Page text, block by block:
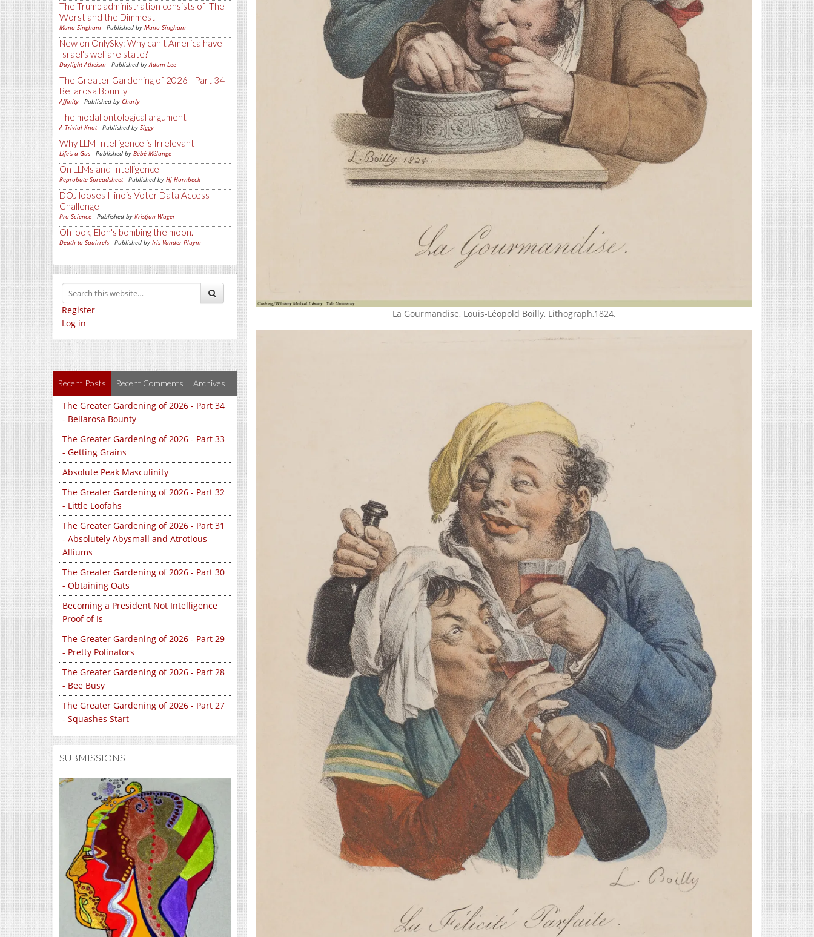
The Trump administration consists of 'The
Worst and the Dimmest'
Mano Singham - Published by Mano Singham
New on OnlySky: Why can't America have
Israel's welfare state?
Daylight Atheism - Published byAdam Lee
The Greater Gardening of 2026 - Part 34 -
Bellarosa Bounty
Affinity - Published by Charly
The modal ontological argument
A Trivial Knot- Published by Siggy
Why LLM Intelligence is Irrelevant
Life's a Gas - Published by Bébé Mélange
On LLMs and Intelligence
Reprobate Spreadsheet- Published by Hj Hornbeck
DOJ looses Illinois Voter Data Access
Challenge
Pro-Science - Published by Kristjan Wager
Oh look, Elon's bombing the moon.
Death to Squirrels - Published by Iris Vander Pluym
Register
Log in
Recent Posts Recent Comments Archives
The Greater Gardening of 2026 - Part 34
- Bellarosa Bounty
The Greater Gardening of 2026 - Part 33
- Getting Grains
Absolute Peak Masculinity
The Greater Gardening of 2026 - Part 32
- Little Loofahs
The Greater Gardening of 2026 - Part 31
- Absolutely Abysmall and Atrotious
Alliums
The Greater Gardening of 2026 - Part 30
- Obtaining Oats
Becoming a President Not Intelligence
Proof of Is
The Greater Gardening of 2026 - Part 29
- Pretty Polinators
The Greater Gardening of 2026 - Part 28
- Bee Busy
The Greater Gardening of 2026 - Part 27
- Squashes Start
SUBMISSIONS
La Gourmandise, Louis-Léopold Boilly, Lithograph,1824.